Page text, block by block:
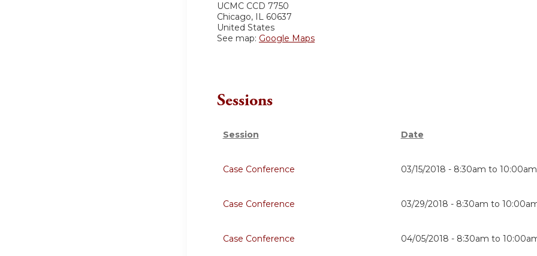
UCMC CCD 7750
Chicago, IL 60637
United States
See map: Google Maps
Sessions
Session Date
Case Conference 03/15/2018 - 8:30am to 10:00am
Case Conference 03/29/2018 - 8:30am to
Case Conference 04/05/2018 - 8:30am to